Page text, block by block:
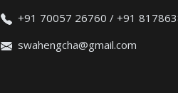
+91 70057 26760 / +91
swahengcha@gmail.com